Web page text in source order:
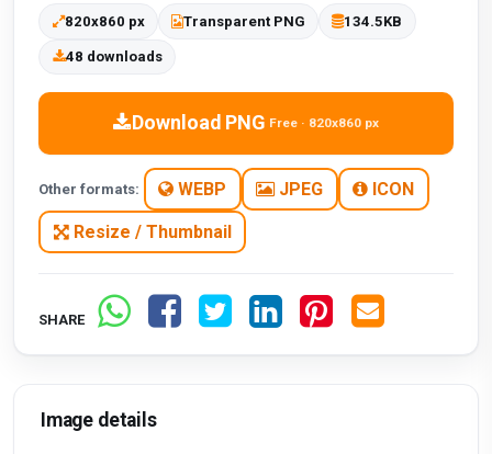
820x860 px Transparent PNG 134.5KB
48 downloads
Download PNG Free · 820x860 px
Other formats: WEBP JPEG ICON
Resize / Thumbnail
SHARE
Image details